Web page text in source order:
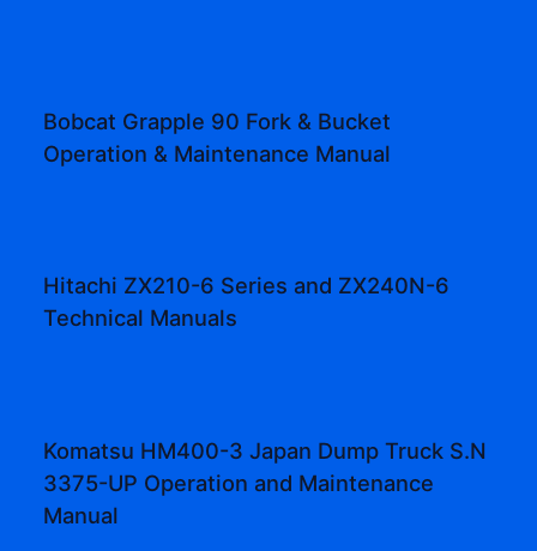
Bobcat Grapple 90 Fork & Bucket
Operation & Maintenance Manual
Hitachi ZX210-6 Series and ZX240N-6
Technical Manuals
Komatsu HM400-3 Japan Dump Truck S.N
3375-UP Operation and Maintenance
Manual